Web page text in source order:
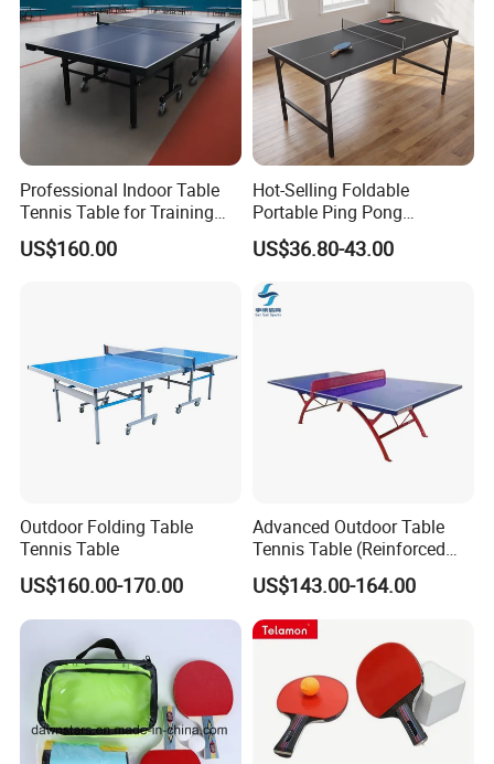
Professional Indoor Table
Tennis Table for Training
and Recreation
US$160.00
Hot-Selling Foldable
Portable Ping Pong
Table/Tennis Table for Kids
& Teens, Factory
Customizable
US$36.80-43.00
Outdoor Folding Table
Tennis Table
US$160.00-170.00
Advanced Outdoor Table
Tennis Table (Reinforced
deskboard)
US$143.00-164.00